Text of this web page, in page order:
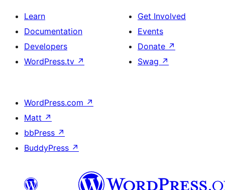
Learn
Documentation
Developers
WordPress.tv ↗
Get Involved
Events
Donate ↗
Swag ↗
WordPress.com ↗
Matt ↗
bbPress ↗
BuddyPress ↗